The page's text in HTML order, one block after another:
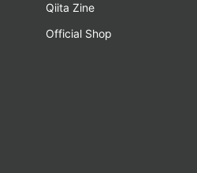
Qiita Zine
Official Shop